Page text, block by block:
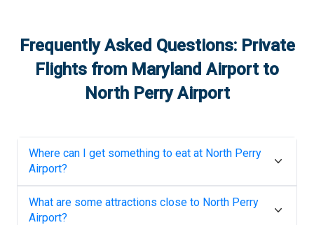
Frequently Asked Questions: Private
Flights from Maryland Airportto
North Perry Airport
Where can I get something to eat at North Perry
Airport?
What are some attractions close to North Perry
Airport?